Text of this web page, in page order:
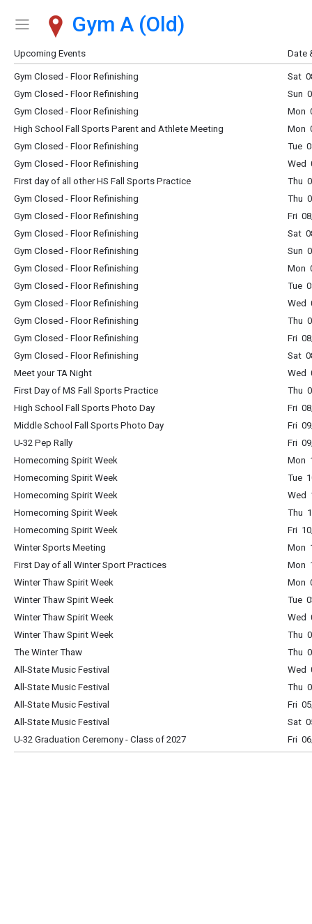
Show Menu
Click this to show the menu.
Gym A (Old)
Upcoming Events Date
Gym Closed - Floor Refinishing
Sat
Gym Closed - Floor Refinishing
Sun
Gym Closed - Floor Refinishing
Mon
High School Fall Sports Parent and Athlete Meeting
Mon
Gym Closed - Floor Refinishing
Tue
Gym Closed - Floor Refinishing
Wed
First day of all other HS Fall Sports Practice
Thu
Gym Closed - Floor Refinishing
Thu
Gym Closed - Floor Refinishing
Fri
Gym Closed - Floor Refinishing
Sat
Gym Closed - Floor Refinishing
Sun
Gym Closed - Floor Refinishing
Mon
Gym Closed - Floor Refinishing
Tue
Gym Closed - Floor Refinishing
Wed
Gym Closed - Floor Refinishing
Thu
Gym Closed - Floor Refinishing
Fri
Gym Closed - Floor Refinishing
Sat
Meet your TA Night
Wed
First Day of MS Fall Sports Practice
Thu
High School Fall Sports Photo Day
Fri
Middle School Fall Sports Photo Day
Fri
U-32 Pep Rally
Fri
Homecoming Spirit Week
Mon
Homecoming Spirit Week
Tue
Homecoming Spirit Week
Wed
Homecoming Spirit Week
Thu
Homecoming Spirit Week
Fri
Winter Sports Meeting
Mon
First Day of all Winter Sport Practices
Mon
Winter Thaw Spirit Week
Mon
Winter Thaw Spirit Week
Tue
Winter Thaw Spirit Week
Wed
Winter Thaw Spirit Week
Thu
The Winter Thaw
Thu
All-State Music Festival
Wed
All-State Music Festival
Thu
All-State Music Festival
Fri
All-State Music Festival
Sat
U-32 Graduation Ceremony - Class of 2027
Fri